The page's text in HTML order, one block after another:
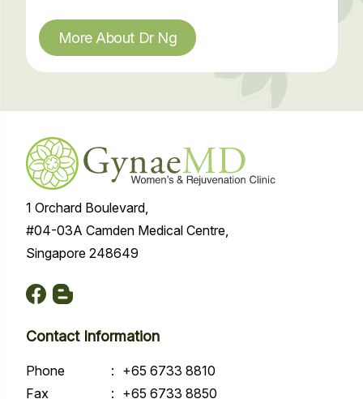
More About Dr Ng
1 Orchard Boulevard,
#04-03A Camden Medical Centre,
Singapore 248649
Contact Information
Phone : +65 6733 8810
Fax
: +65 6733 8850